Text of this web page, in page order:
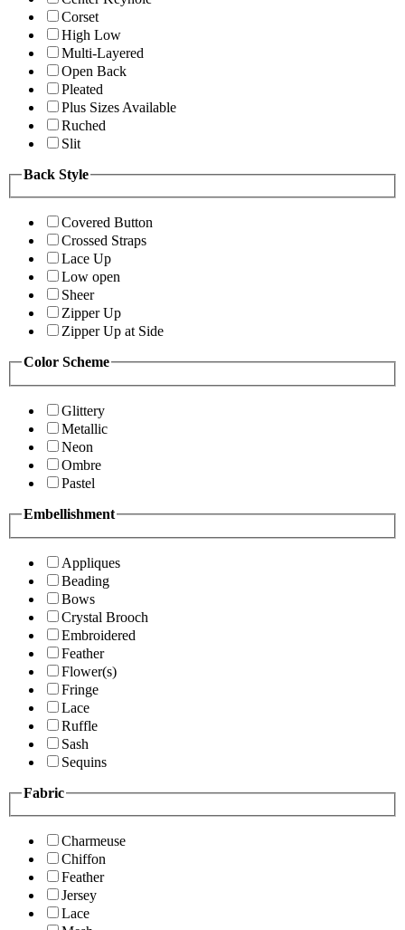
Corset
High Low
Multi-Layered
Open Back
Pleated
Plus Sizes Available
Ruched
Slit
Back Style
Covered Button
Crossed Straps
Lace Up
Low open
Sheer
Zipper Up
Zipper Up at Side
Color Scheme
Glittery
Metallic
Neon
Ombre
Pastel
Embellishment
Appliques
Beading
Bows
Crystal Brooch
Embroidered
Feather
Flower(s)
Fringe
Lace
Ruffle
Sash
Sequins
Fabric
Charmeuse
Chiffon
Feather
Jersey
Lace